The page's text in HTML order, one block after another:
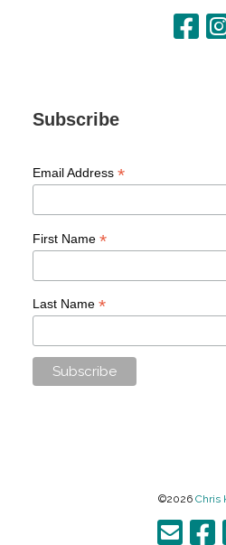
Subscribe
Email Address *
First Name *
Last Name *
©2026 Chris